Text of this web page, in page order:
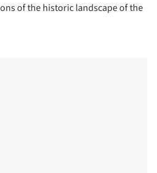
of the historic landscape of the